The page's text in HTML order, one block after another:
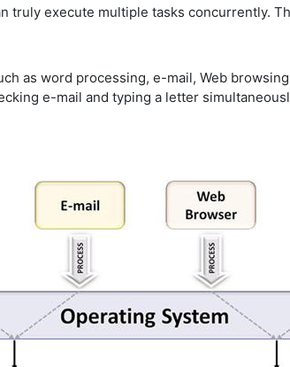
truly execute multiple tasks concurrently.
as word processing, e-mail, Web
e-mail and typing a letter